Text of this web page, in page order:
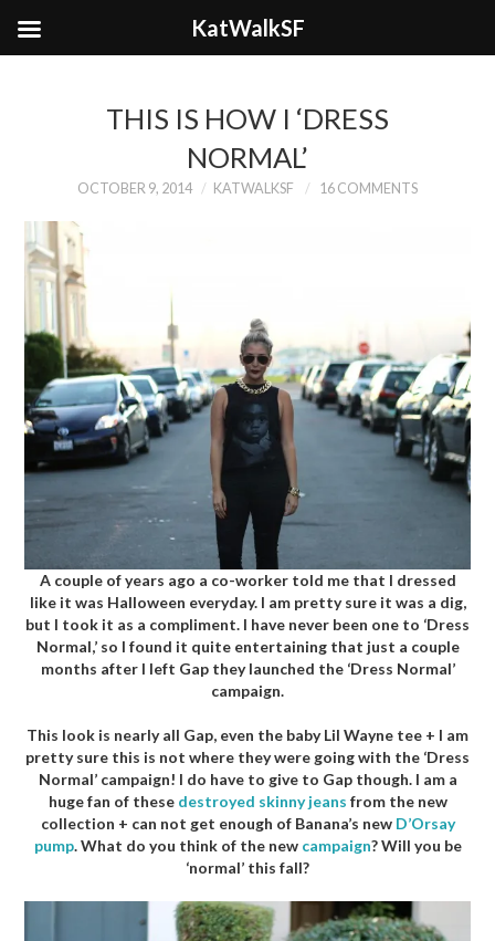
THIS IS HOW I ‘DRESS
NORMAL’
OCTOBER 9, 2014 KATWALKSF 16 COMMENTS
A couple of years ago a co-worker told me that I dressed
like it was Halloween everyday. I am pretty sure it was a dig,
but I took it as a compliment. I have never been one to ‘Dress
Normal,’ so I found it quite entertaining that just a couple
months after I left Gap they launched the ‘Dress Normal’
campaign.
This look is nearly all Gap, even the baby Lil Wayne tee + I am
pretty sure this is not where they were going with the ‘Dress
Normal’ campaign! I do have to give to Gap though. I am a
huge fan of these destroyed skinny jeans from the new
collection + can not get enough of Banana’s new D’Orsay
pump. What do you think of the new campaign? Will you be
‘normal’ this fall?
KatWalkSF